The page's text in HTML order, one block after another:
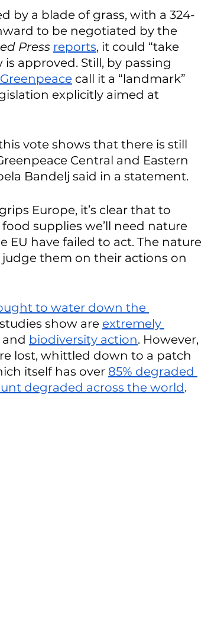
by a blade of grass, with a 324-
to be negotiated by the
Press reports, it could “take
approved. Still, by passing
Greenpeace call it a “landmark”
explicitly aimed at
vote shows that there is still
Central and Eastern
Bandelj said in a statement.
Europe, it’s clear that to
supplies we’ll need nature
EU have failed to act. The nature
them on their actions on
to water down the
show are extremely
biodiversity action. However,
lost, whittled down to a patch
itself has over 85% degraded
degraded across the world.